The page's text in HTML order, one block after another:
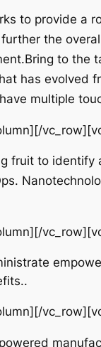
to provide a
the
to the
has evolved
multiple
fruit to